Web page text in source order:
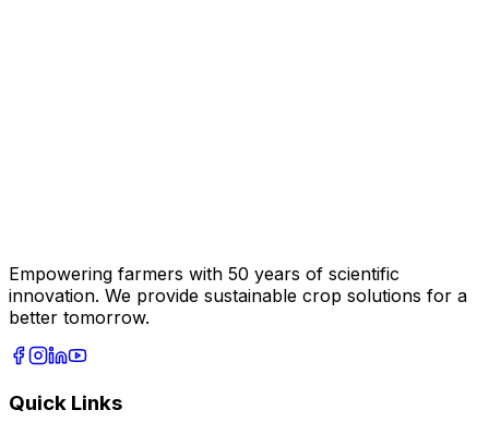
Empowering farmers with 50 years of scientific
innovation. We provide sustainable crop solutions for a
better tomorrow.
Quick Links